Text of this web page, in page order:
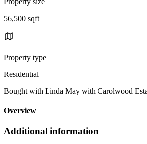
56,500 sqft
Property type
Residential
Bought with Linda May with Carolwood
Overview
Additional information